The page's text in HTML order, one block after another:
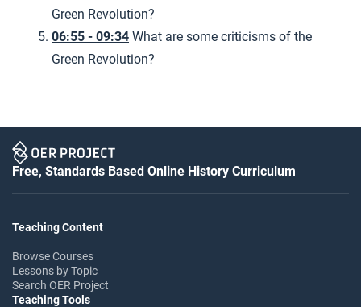
Green Revolution?
06:55 - 09:34 What are some criticisms of the
Green Revolution?
Free, Standards Based Online History Curriculum
Teaching Content
Browse Courses
Lessons by Topic
Search OER Project
Teaching Tools